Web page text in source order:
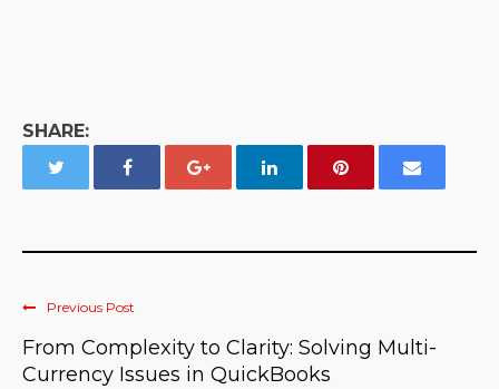
SHARE:
Previous Post
From Complexity to Clarity: Solving Multi-
Currency Issues in QuickBooks